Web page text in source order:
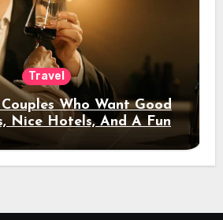
Travel
Who Want Good
Nice Hotels, And A Fun
Night Out